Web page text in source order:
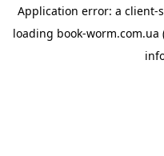
Application error: a client-
loading book-worm.com.ua